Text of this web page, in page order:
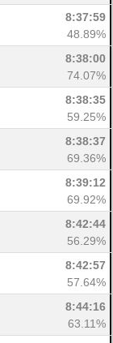
8:37:59
48.89%
8:38:00
74.07%
8:38:35
59.25%
8:38:37
69.36%
8:39:12
69.92%
8:42:44
56.29%
8:42:57
57.64%
8:44:16
63.11%